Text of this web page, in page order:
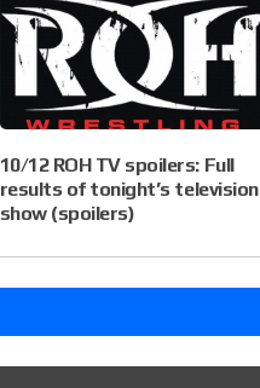
10/12 ROH TV spoilers: Full
results of tonight’s television
show (spoilers)